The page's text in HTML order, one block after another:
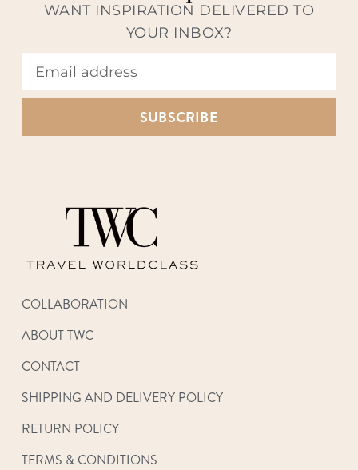
WANT INSPIRATION DELIVERED TO
YOUR INBOX?
SUBSCRIBE
COLLABORATION
ABOUT TWC
CONTACT
SHIPPING AND DELIVERY POLICY
RETURN POLICY
TERMS & CONDITIONS